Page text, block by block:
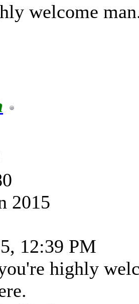
welcome
2015
12:39 PM
highly